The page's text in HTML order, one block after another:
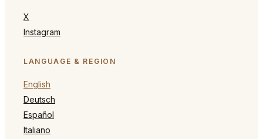
X
Instagram
LANGUAGE & REGION
English
Deutsch
Español
Italiano